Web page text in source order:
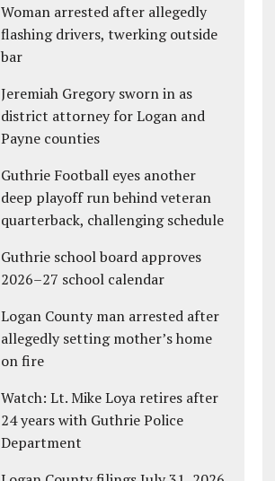
Woman arrested after allegedly
flashing drivers, twerking outside
bar
Jeremiah Gregory sworn in as
district attorney for Logan and
Payne counties
Guthrie Football eyes another
deep playoff run behind veteran
quarterback, challenging schedule
Guthrie school board approves
2026–27 school calendar
Logan County man arrested after
allegedly setting mother’s home
on fire
Watch: Lt. Mike Loya retires after
24 years with Guthrie Police
Department